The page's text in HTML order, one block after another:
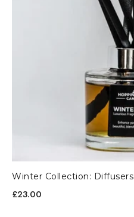
Winter Collection: Diffusers
£23.00